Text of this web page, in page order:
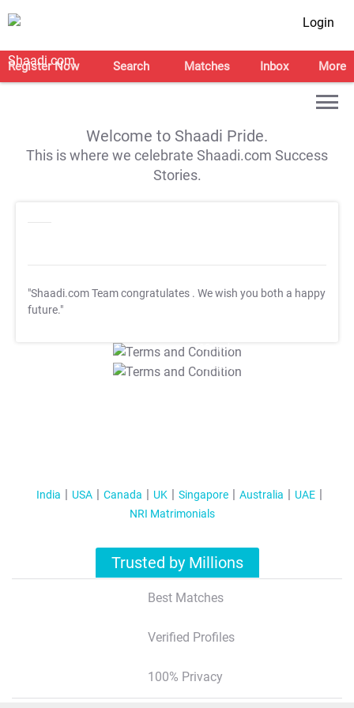
Login
Register Now Search Matches Inbox More
Welcome to Shaadi Pride.
This is where we celebrate Shaadi.com Success
Stories.
"Shaadi.com Team congratulates . We wish you both a happy
future."
T&C Apply
T&C Apply
India USA Canada UK Singapore Australia
UAE
NRI Matrimonials
Trusted by Millions
Best Matches
Verified Profiles
100% Privacy